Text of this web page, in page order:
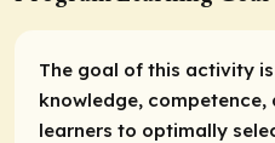
The goal of this activity
knowledge,
learners to optimally